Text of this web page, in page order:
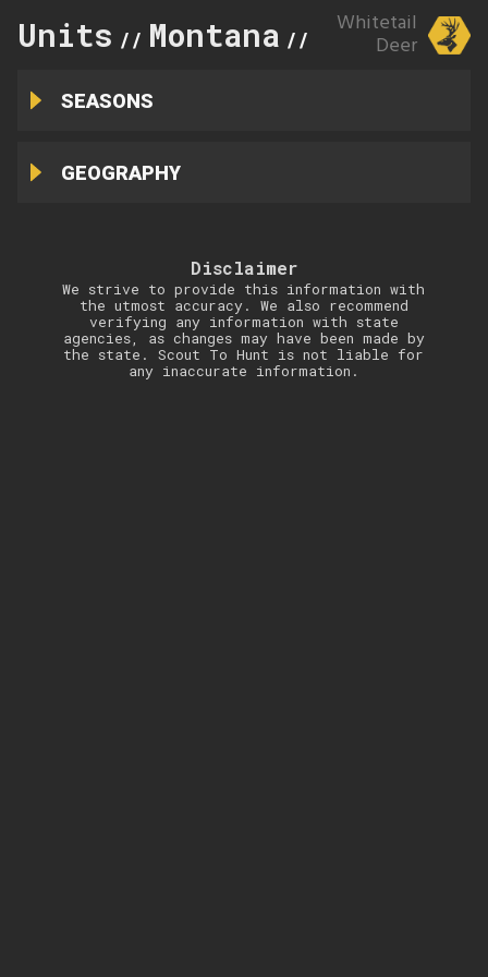
Units // Montana // 211
Whitetail
Deer
SEASONS
GEOGRAPHY
Disclaimer
We strive to provide this information with
the utmost accuracy. We also recommend
verifying any information with state
agencies, as changes may have been made by
the state. Scout To Hunt is not liable for
any inaccurate information.